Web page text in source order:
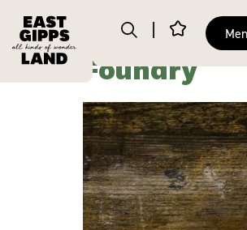
Foundry